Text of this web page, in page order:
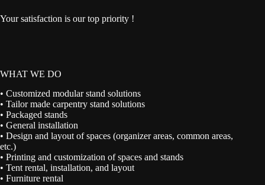
Your satisfaction is our top priority !
WHAT WE DO
• Customized modular stand solutions
• Tailor made carpentry stand solutions
• Packaged stands
• General installation
• Design and layout of spaces (organizer areas, common areas,
etc.)
• Printing and customization of spaces and stands
• Tent rental, installation, and layout
• Furniture rental